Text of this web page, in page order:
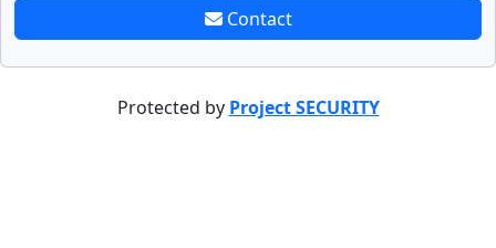
Contact
Protected by Project SECURITY